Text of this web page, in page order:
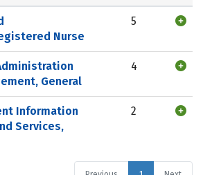
Nurse
5
General
4
Information
Services,
2